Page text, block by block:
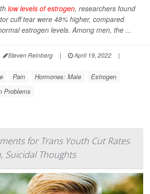
low levels of estrogen, researchers found
cuff tear were 48% higher, compared
estrogen levels. Among men, the ...
Steven Reinberg | April 19, 2022
|
Pain Hormones: Male
Estrogen
Problems
for Trans Youth Cut Rates
Suicidal Thoughts